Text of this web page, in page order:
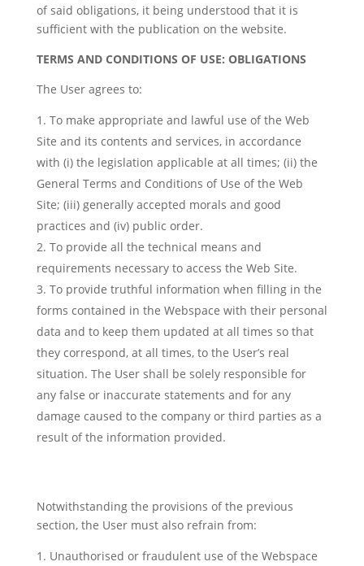
of said obligations, it being understood that it is
sufficient with the publication on the website.
TERMS AND CONDITIONS OF USE: OBLIGATIONS
The User agrees to:
To make appropriate and lawful use of the Web
Site and its contents and services, in accordance
with (i) the legislation applicable at all times; (ii) the
General Terms and Conditions of Use of the Web
Site; (iii) generally accepted morals and good
practices and (iv) public order.
To provide all the technical means and
requirements necessary to access the Web Site.
To provide truthful information when filling in the
forms contained in the Webspace with their personal
data and to keep them updated at all times so that
they correspond, at all times, to the User’s real
situation. The User shall be solely responsible for
any false or inaccurate statements and for any
damage caused to the company or third parties as a
result of the information provided.
Notwithstanding the provisions of the previous
section, the User must also refrain from:
Unauthorised or fraudulent use of the Webspace